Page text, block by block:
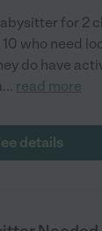
for 2
who need
do have
... read more
details